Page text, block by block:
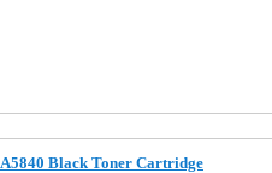
Black Toner Cartridge